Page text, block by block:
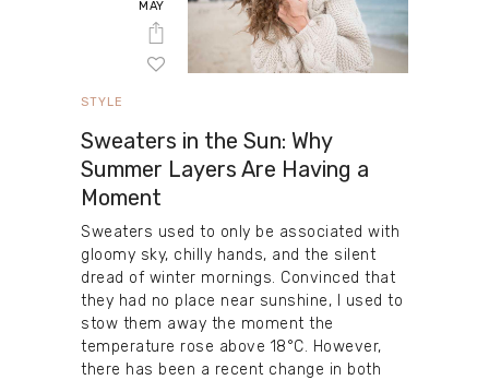
MAY
STYLE
Sweaters in the Sun: Why
Summer Layers Are Having a
Moment
Sweaters used to only be associated with
gloomy sky, chilly hands, and the silent
dread of winter mornings. Convinced that
they had no place near sunshine, I used to
stow them away the moment the
temperature rose above 18°C. However,
there has been a recent change in both